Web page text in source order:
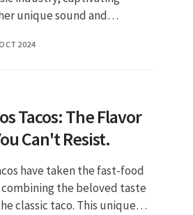
unique sound and
in her career
2024
Tacos: The Flavor
Can't Resist.
have taken the fast-food
the beloved taste
classic taco. This unique